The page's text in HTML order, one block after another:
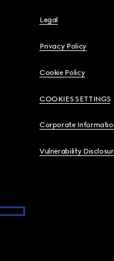
Legal
Privacy Policy
Cookie Policy
COOKIES SETTINGS
Corporate
Vulnerability